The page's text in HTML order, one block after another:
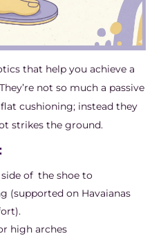
that help you achieve a
not so much a passive
cushioning; instead they
strikes the ground.
of the shoe to
(supported on Havaianas
high arches